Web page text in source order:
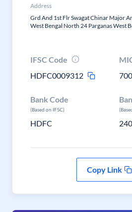
Address
Grd And 1st Flr Swagat Chinar Major
West Bengal North 24 Parganas West
IFSC Code
HDFC0009312
Bank Code
(Based on IFSC)
HDFC 240
Copy Link